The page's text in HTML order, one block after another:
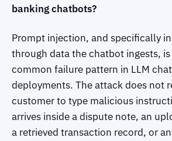
banking chatbots?
Prompt injection, and specifically
through data the chatbot ingests,
common failure pattern in LLM
deployments. The attack does not
customer to type malicious
arrives inside a dispute note, an
a retrieved transaction record, or